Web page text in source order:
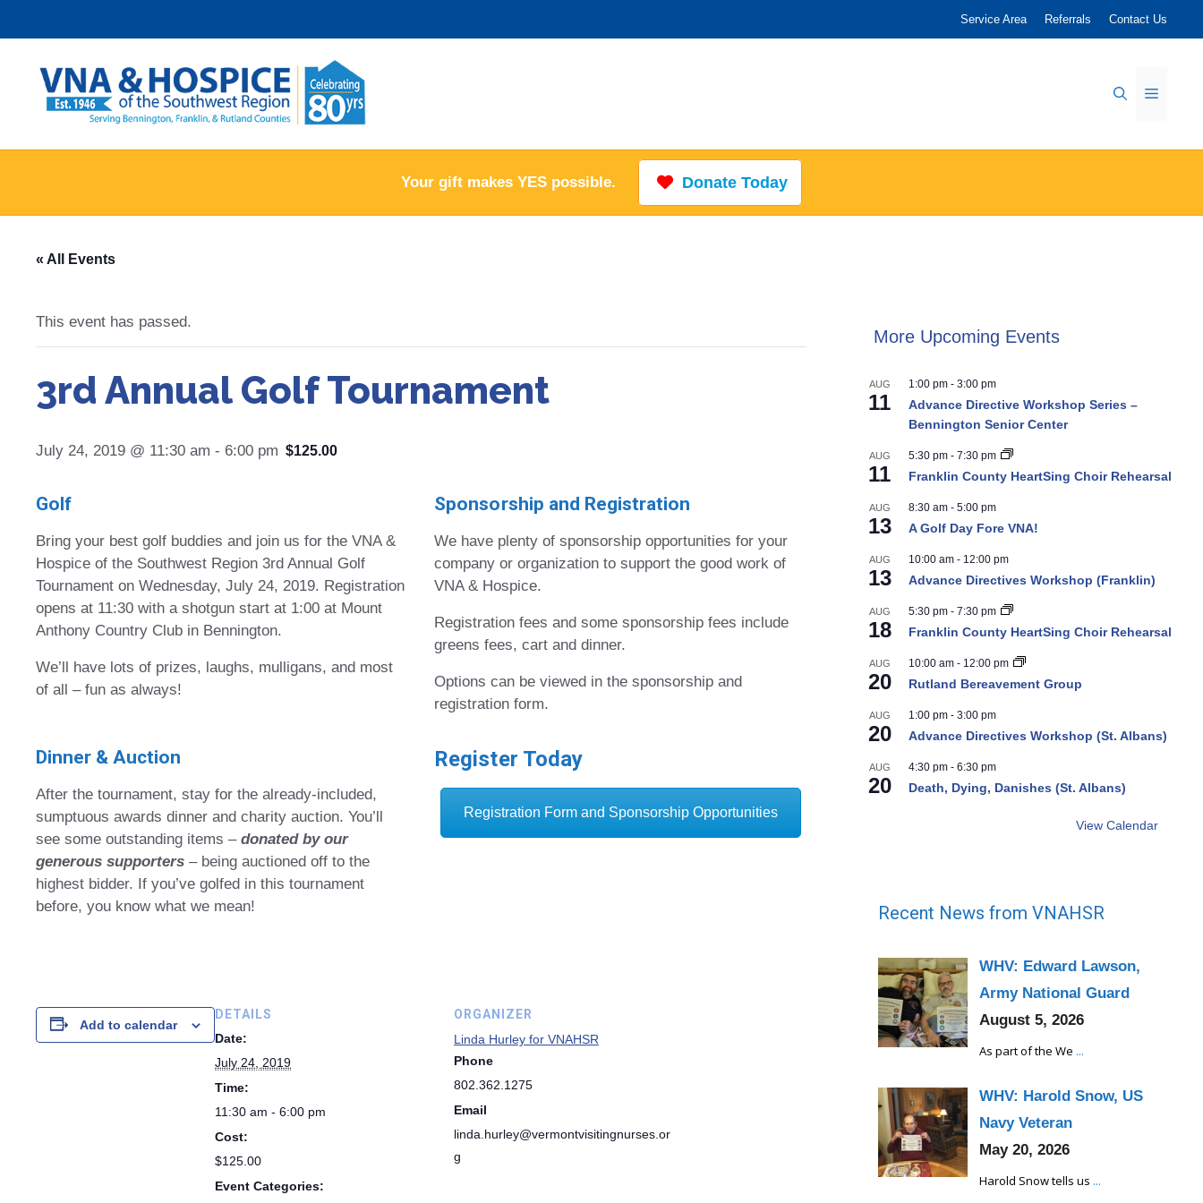
to
content
Service Area Referrals Contact Us
Menu
Your gift makes YES possible. Donate Today
« All Events
This event has passed.
3rd Annual Golf Tournament
July 24, 2019 @ 11:30 am - 6:00 pm $125.00
Golf
Bring your best golf buddies and join us for the VNA &
Hospice of the Southwest Region 3rd Annual Golf
Tournament on Wednesday, July 24, 2019. Registration
opens at 11:30 with a shotgun start at 1:00 at Mount
Anthony Country Club in Bennington.
We’ll have lots of prizes, laughs, mulligans, and most
of all – fun as always!
Sponsorship and Registration
We have plenty of sponsorship opportunities for your
company or organization to support the good work of
VNA & Hospice.
Registration fees and some sponsorship fees include
greens fees, cart and dinner.
Options can be viewed in the sponsorship and
registration form.
Dinner & Auction
After the tournament, stay for the already-included,
sumptuous awards dinner and charity auction. You’ll
see some outstanding items – donated by our
generous supporters – being auctioned off to the
highest bidder. If you’ve golfed in this tournament
before, you know what we mean!
Register Today
Registration Form and Sponsorship Opportunities
Add to calendar
DETAILS
Date:
July 24, 2019
Time:
11:30 am - 6:00 pm
Cost:
$125.00
Event Categories:
ORGANIZER
Linda Hurley for VNAHSR
Phone
802.362.1275
Email
linda.hurley@vermontvisitingnurses.or
g
More Upcoming Events
AUG
11
1:00 pm- 3:00 pm
Advance Directive Workshop Series –
Bennington Senior Center
AUG
11
5:30 pm- 7:30 pm
Franklin County HeartSing Choir Rehearsal
AUG
13
8:30 am- 5:00 pm
A Golf Day Fore VNA!
AUG
13
10:00 am- 12:00 pm
Advance Directives Workshop (Franklin)
AUG
18
5:30 pm- 7:30 pm
Franklin County HeartSing Choir Rehearsal
AUG
20
10:00 am- 12:00 pm
Rutland Bereavement Group
AUG
20
1:00 pm- 3:00 pm
Advance Directives Workshop (St. Albans)
AUG
20
4:30 pm- 6:30 pm
Death, Dying, Danishes (St. Albans)
View Calendar
Recent News from VNAHSR
WHV: Edward Lawson,
Army National Guard
August 5, 2026
As part of the We ...
WHV: Harold Snow, US
Navy Veteran
May 20, 2026
Harold Snow tells us ...